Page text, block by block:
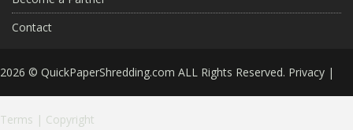
Contact
2026 © QuickPaperShredding.com ALL Rights Reserved. Privacy |
Terms | Copyright